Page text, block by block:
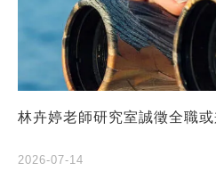
林卉婷老師研究室誠徵全職
2026-07-14